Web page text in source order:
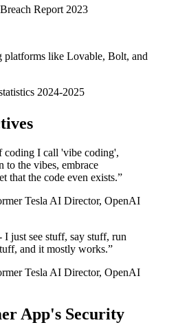
Report 2023
platforms like Lovable, Bolt, and
2024-2025
coding I call 'vibe coding',
the vibes, embrace
that the code even exists.”
Tesla AI Director, OpenAI
just see stuff, say stuff, run
and it mostly works.”
Tesla AI Director, OpenAI
App's Security